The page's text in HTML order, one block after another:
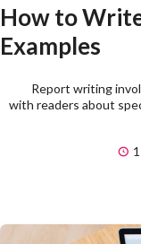
How to
Examples
Report writing
with readers about